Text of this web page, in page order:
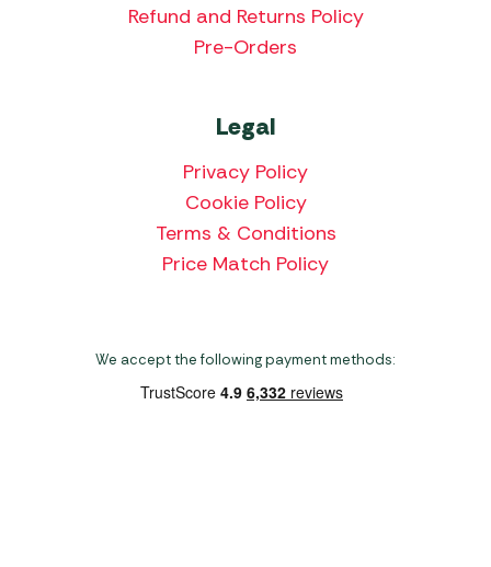
Refund and Returns Policy
Pre-Orders
Legal
Privacy Policy
Cookie Policy
Terms & Conditions
Price Match Policy
We accept the following payment methods: